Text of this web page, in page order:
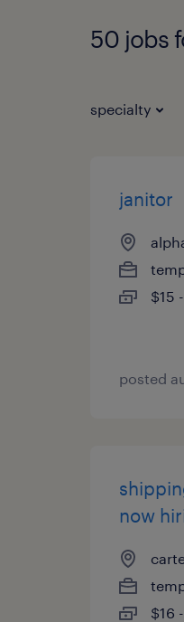
50 jobs
specialty
janitor
$15
posted
now
$16